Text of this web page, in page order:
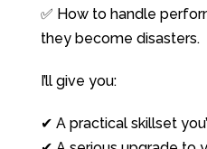
✅ How to handle
they become disasters.
I’ll give you:
✔ A practical skillset